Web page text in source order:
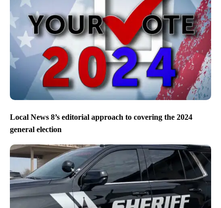
Local News 8’s editorial approach to covering the 2024
general election